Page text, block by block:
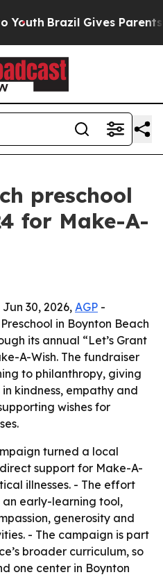
Brazil Gives Parents
preschool
for Make-A-
30, 2026, AGP -
in Boynton Beach
its annual “Let’s Grant
A-Wish. The fundraiser
to philanthropy, giving
kindness, empathy and
wishes for
turned a local
support for Make-A-
illnesses. - The effort
an early-learning tool,
generosity and
- The campaign is part
broader curriculum, so
one center in Boynton